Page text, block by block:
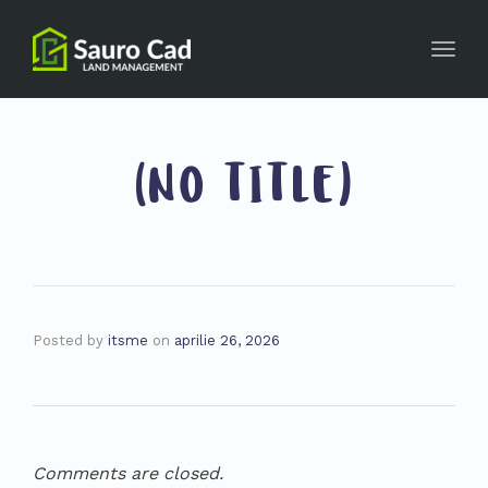
(NO TITLE)
Posted by itsme on aprilie 26, 2026
Comments are closed.